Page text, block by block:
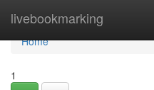
livebookmarking
Home
Home
1